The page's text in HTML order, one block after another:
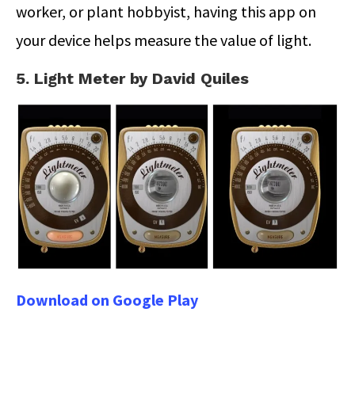
worker, or plant hobbyist, having this app on
your device helps measure the value of light.
5. Light Meter by David Quiles
Download on Google Play